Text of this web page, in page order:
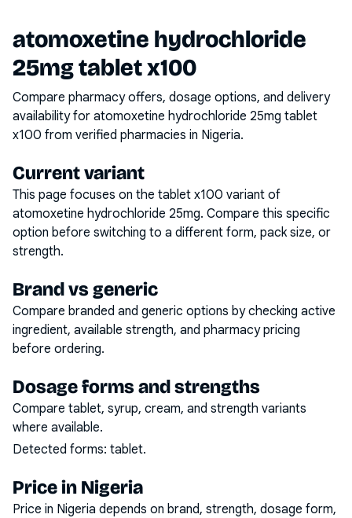
atomoxetine hydrochloride
25mg tablet x100
Compare pharmacy offers, dosage options, and delivery
availability for atomoxetine hydrochloride 25mg tablet
x100 from verified pharmacies in Nigeria.
Current variant
This page focuses on the tablet x100 variant of
atomoxetine hydrochloride 25mg. Compare this specific
option before switching to a different form, pack size, or
strength.
Brand vs generic
Compare branded and generic options by checking active
ingredient, available strength, and pharmacy pricing
before ordering.
Dosage forms and strengths
Compare tablet, syrup, cream, and strength variants
where available.
Detected forms: tablet.
Price in Nigeria
Price in Nigeria depends on brand, strength, dosage form,